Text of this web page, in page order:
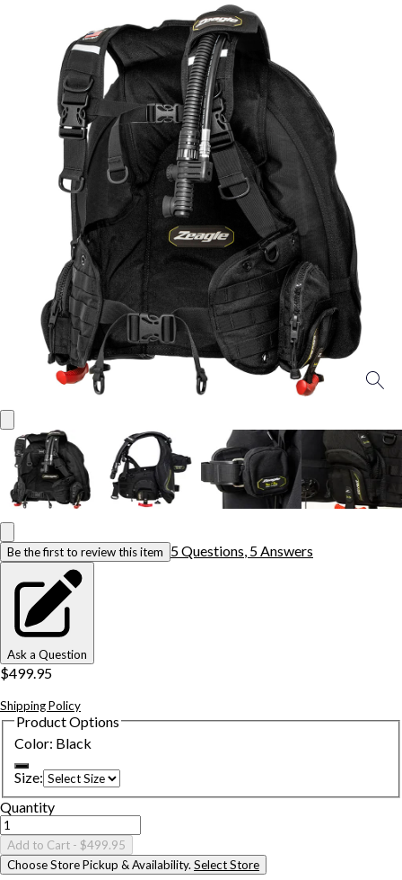
Be the first to review this item 5Questions 5 Answers
Ask a Question
$499.95
Shipping Policy
Product Options
Color: Black
Size:
Quantity
Add to Cart - $499.95
Choose Store Pickup & Availability. Select Store